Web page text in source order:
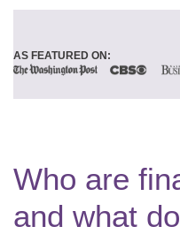
AS FEATURED ON:
Who are
and what